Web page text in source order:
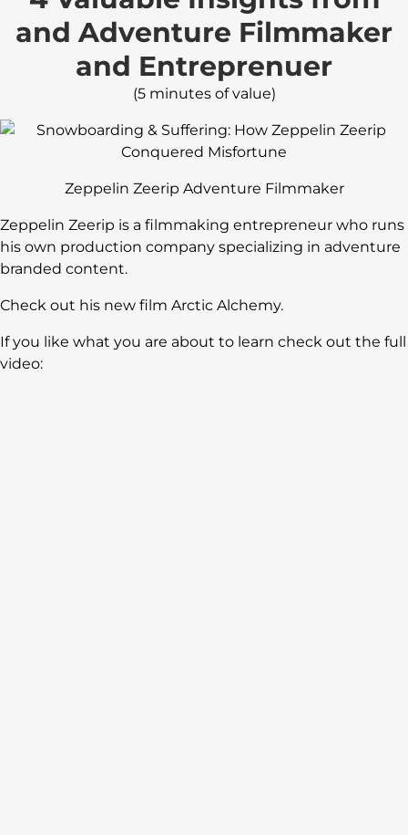
and Adventure Filmmaker
and Entreprenuer
(5 minutes of value)
Zeppelin Zeerip Adventure Filmmaker
Zeppelin Zeerip is a filmmaking entrepreneur who runs
his own production company specializing in adventure
branded content.
Check out his new film Arctic Alchemy.
If you like what you are about to learn check out the full
video: